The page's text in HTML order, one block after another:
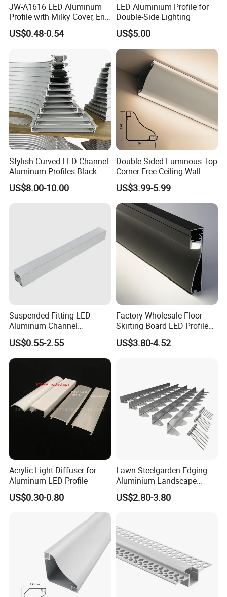
Packaging & Shipping
Company Profile
JW-A1616 LED Aluminum
Profile with Milky Cover, End
Caps Linear Light
US$0.48-0.54
LED Aluminium Profile for
Double-Side Lighting
US$5.00
Stylish Curved LED Channel
Aluminum Profiles Black
Powder Coated 6063 Alloy
US$8.00-10.00
Double-Sided Luminous Top
Corner Free Ceiling Wall
Washer Light Surface
Mounted LED Aluminum
Profile Line Light Profile
US$3.99-5.99
Suspended Fitting LED
Aluminum Channel
Aluminum Extrusion for LED
Strip Profile
US$0.55-2.55
Factory Wholesale Floor
Skirting Board LED Profile
Strip Metal Skirting Line
Aluminum Skirting Board
US$3.80-4.52
Acrylic Light Diffuser for
Aluminum LED Profile
US$0.30-0.80
Lawn Steelgarden Edging
Aluminium Landscape
Border
US$2.80-3.80